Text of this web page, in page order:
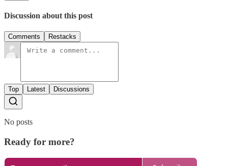
Discussion about this post
Comments Restacks
Top Latest Discussions
No posts
Ready for more?